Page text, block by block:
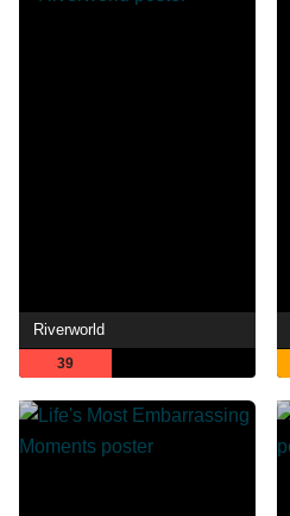
Riverworld
39